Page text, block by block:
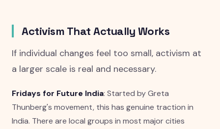
Activism That Actually Works
If individual changes feel too small, activism at
a larger scale is real and necessary.
Fridays for Future India: Started by Greta
Thunberg's movement, this has genuine traction in
India. There are local groups in most major cities